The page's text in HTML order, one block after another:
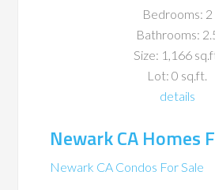
Bedrooms: 2
Bathrooms:
Size: 1,166
Lot: 0 sq.ft.
details
Newark CA Homes
Newark CA Condos For Sale